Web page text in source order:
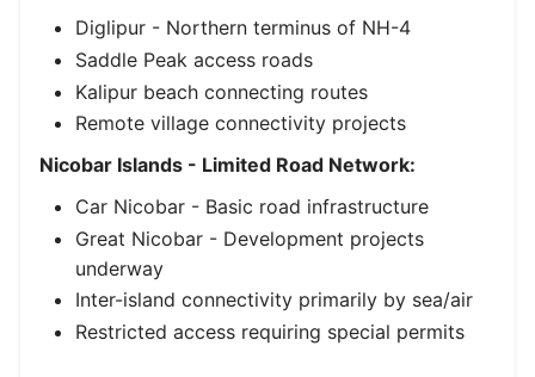
Diglipur - Northern terminus of NH-4
Saddle Peak access roads
Kalipur beach connecting routes
Remote village connectivity projects
Nicobar Islands - Limited Road Network:
Car Nicobar - Basic road infrastructure
Great Nicobar - Development projects
underway
Inter-island connectivity primarily by sea/air
Restricted access requiring special permits